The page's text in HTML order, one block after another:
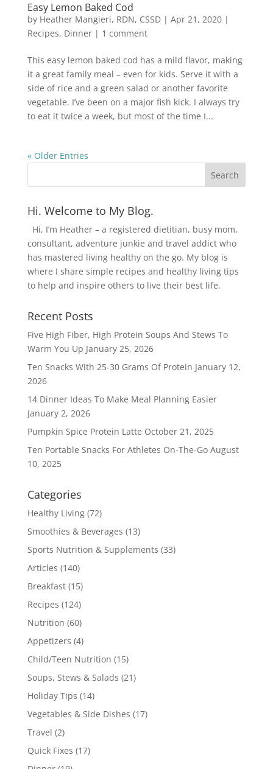
Easy Lemon Baked Cod
by Heather Mangieri, RDN, CSSD| Apr 21, 2020|
Recipes, Dinner| 1 comment
This easy lemon baked cod has a mild flavor, making
it a great family meal – even for kids. Serve it with a
side of rice and a green salad or another favorite
vegetable. I’ve been on a major fish kick. I always try
to eat it twice a week, but most of the time I...
« Older Entries
Hi. Welcome to My Blog.
Hi, I’m Heather – a registered dietitian, busy mom,
consultant, adventure junkie and travel addict who
has mastered living healthy on the go. My blog is
where I share simple recipes and healthy living tips
to help and inspire others to live their best life.
Recent Posts
Five High Fiber, High Protein Soups And Stews To
Warm You Up January 25, 2026
Ten Snacks With 25-30 Grams Of Protein January 12,
2026
14 Dinner Ideas To Make Meal Planning Easier
January 2, 2026
Pumpkin Spice Protein Latte October 21, 2025
Ten Portable Snacks For Athletes On-The-Go August
10, 2025
Categories
Healthy Living(72)
Smoothies & Beverages (13)
Sports Nutrition & Supplements (33)
Articles (140)
Breakfast(15)
Recipes (124)
Nutrition (60)
Appetizers (4)
Child/Teen Nutrition (15)
Soups, Stews & Salads (21)
Holiday Tips (14)
Vegetables & Side Dishes (17)
Travel (2)
Quick Fixes (17)